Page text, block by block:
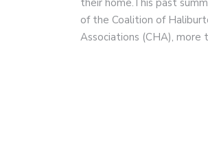
of the Coalition of
Associations (CHA), more